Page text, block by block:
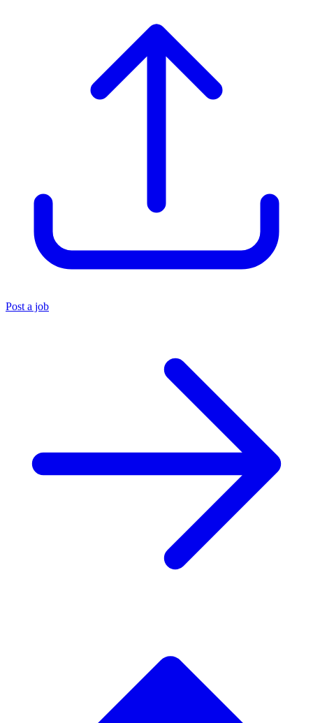
Post a job